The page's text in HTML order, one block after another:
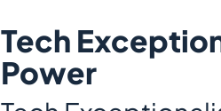
Tech
Power